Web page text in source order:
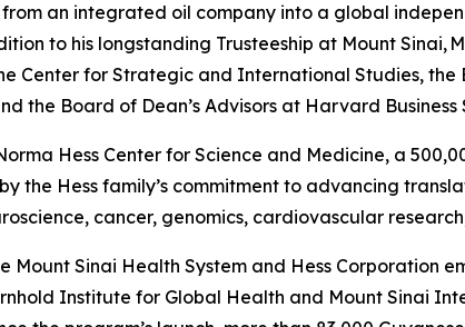
an integrated oil company into a global
to his longstanding Trusteeship at Mount Sinai,
Center for Strategic and International Studies,
the Board of Dean’s Advisors at Harvard
Hess Center for Science and Medicine, a
the Hess family’s commitment to advancing
cancer, genomics, cardiovascular
Mount Sinai Health System and Hess
Institute for Global Health and Mount Sinai